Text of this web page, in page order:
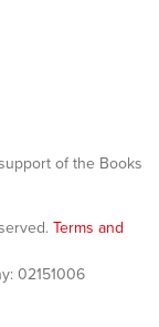
of the Books
Terms and
02151006